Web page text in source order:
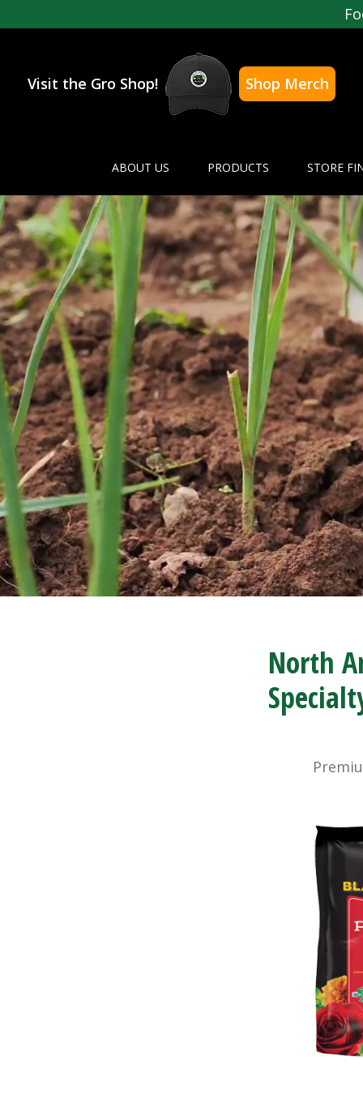
Visit the Gro Shop!
Shop Merch
ABOUT US PRODUCTS STORE
North